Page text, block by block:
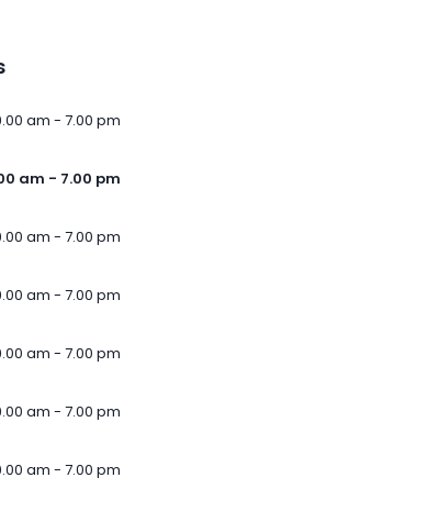
am - 7.00 pm
am - 7.00 pm
am - 7.00 pm
am - 7.00 pm
am - 7.00 pm
am - 7.00 pm
am - 7.00 pm